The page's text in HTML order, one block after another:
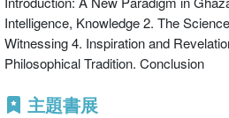
theologians of all time, this is an
and laymen interested in Islamic
between philosophy and mysticism.
Intelligence, Knowledge 2. The
Witnessing 4. Inspiration and
Philosophical Tradition. Conclusion
主題書展